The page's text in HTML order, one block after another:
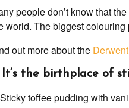
people don’t know that
world. The biggest
out more about the
It’s the birthplace of